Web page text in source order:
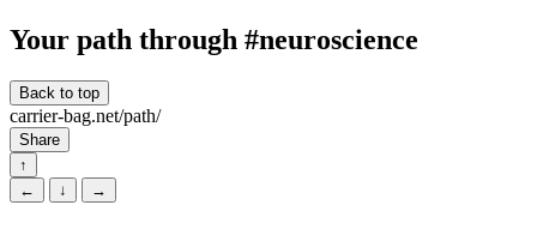
Your path through #neuroscience
Back to top
carrier-bag.net/path/
Share
↑
←
↓ →